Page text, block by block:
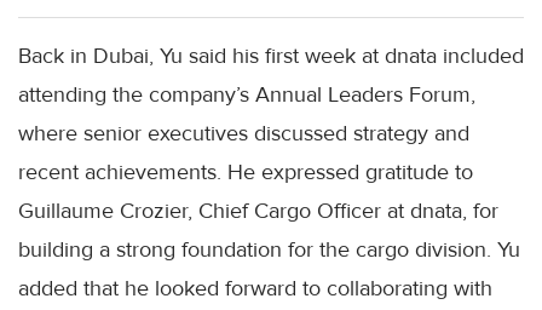
Back in Dubai, Yu said his first week at dnata included
attending the company’s Annual Leaders Forum,
where senior executives discussed strategy and
recent achievements. He expressed gratitude to
Guillaume Crozier, Chief Cargo Officer at dnata, for
building a strong foundation for the cargo division. Yu
added that he looked forward to collaborating with